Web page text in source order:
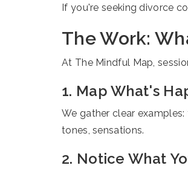
If you're seeking divorce
The Work:
At The Mindful Map,
1. Map What's
We gather clear
tones, sensations.
2. Notice What